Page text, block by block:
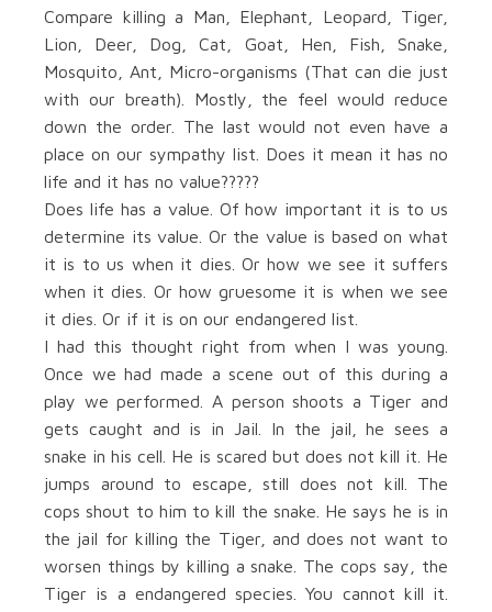
Compare killing a Man, Elephant, Leopard, Tiger,
Lion, Deer, Dog, Cat, Goat, Hen, Fish, Snake,
Mosquito, Ant, Micro-organisms (That can die just
with our breath). Mostly, the feel would reduce
down the order. The last would not even have a
place on our sympathy list. Does it mean it has no
life and it has no value?????
Does life has a value. Of how important it is to us
determine its value. Or the value is based on what
it is to us when it dies. Or how we see it suffers
when it dies. Or how gruesome it is when we see
it dies. Or if it is on our endangered list.
I had this thought right from when I was young.
Once we had made a scene out of this during a
play we performed. A person shoots a Tiger and
gets caught and is in Jail. In the jail, he sees a
snake in his cell. He is scared but does not kill it. He
jumps around to escape, still does not kill. The
cops shout to him to kill the snake. He says he is in
the jail for killing the Tiger, and does not want to
worsen things by killing a snake. The cops say, the
Tiger is a endangered species. You cannot kill it.